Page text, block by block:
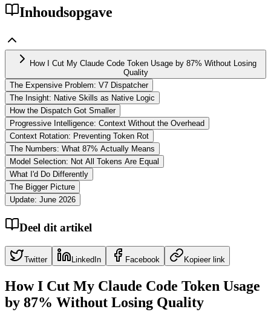
Inhoudsopgave
How I Cut My Claude Code Token Usage by 87% Without Losing
Quality
The Expensive Problem: V7 Dispatcher
The Insight: Native Skills as Native Logic
How the Dispatch Got Smaller
Progressive Intelligence: Context Without the Overhead
Context Rotation: Preventing Token Rot
The Numbers: What 87% Actually Means
Model Selection: Not All Tokens Are Equal
What I'd Do Differently
The Bigger Picture
Update: June 2026
Deel dit artikel
Twitter LinkedIn Facebook Kopieer link
How I Cut My Claude Code Token Usage
by 87% Without Losing Quality